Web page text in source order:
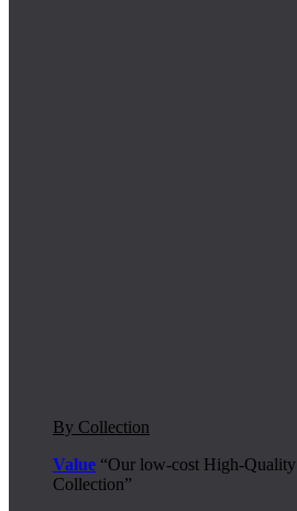
By Collection
Value “Our low-cost High-Quality
Collection”